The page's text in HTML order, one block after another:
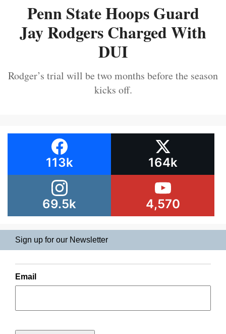
Penn State Hoops Guard
Jay Rodgers Charged With
DUI
Rodger’s trial will be two months before the season
kicks off.
113k 164k
69.5k 4,570
Sign up for our Newsletter
Email